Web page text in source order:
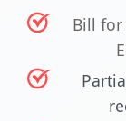
Bill for